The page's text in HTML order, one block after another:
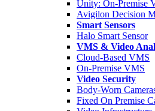
Unity: On-Premise
Avigilon Decision
Smart Sensors
Halo Smart Sensor
VMS & Video
Cloud-Based VMS
On-Premise VMS
Video Security
Body-Worn
Fixed On Premise